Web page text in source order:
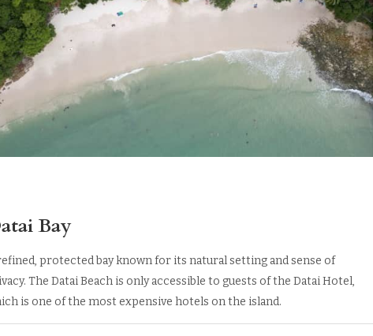
Bay
protected bay known for its natural setting and sense of
The Datai Beach is only accessible to guests of the Datai Hotel,
is one of the most expensive hotels on the island.